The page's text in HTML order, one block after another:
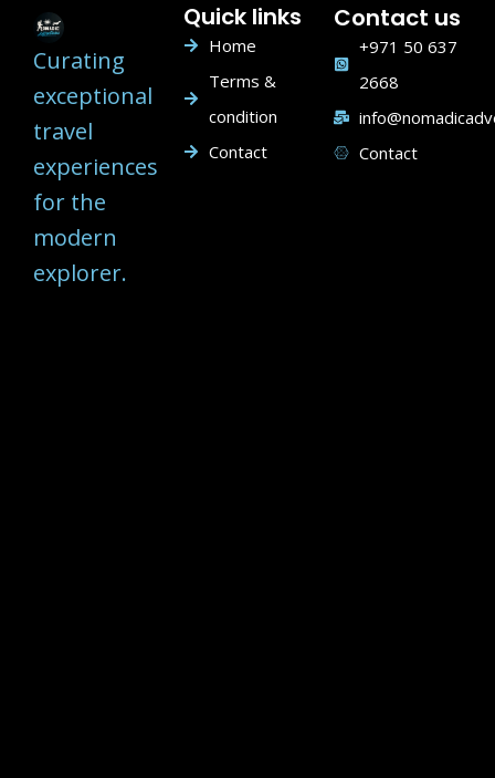
Curating
exceptional
travel
experiences
for the
modern
explorer.
Quick links
Home
Terms &
condition
Contact
Contact us
+971 50 637
2668
Contact